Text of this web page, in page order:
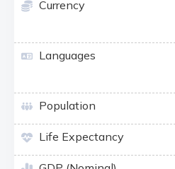
Currency
Languages
Population
Life Expectancy